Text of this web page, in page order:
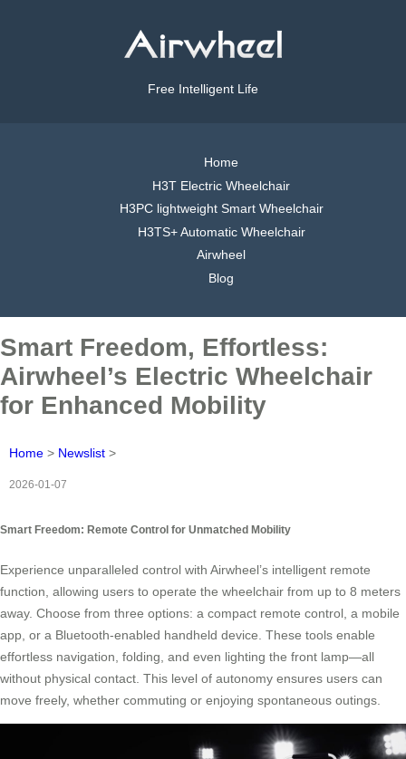
Free Intelligent Life
Home
H3T Electric Wheelchair
H3PC lightweight Smart Wheelchair
H3TS+ Automatic Wheelchair
Airwheel
Blog
Smart Freedom, Effortless:
Airwheel’s Electric Wheelchair
for Enhanced Mobility
Home > Newslist >
2026-01-07
Smart Freedom: Remote Control for Unmatched Mobility
Experience unparalleled control with Airwheel’s intelligent remote
function, allowing users to operate the wheelchair from up to 8 meters
away. Choose from three options: a compact remote control, a mobile
app, or a Bluetooth-enabled handheld device. These tools enable
effortless navigation, folding, and even lighting the front lamp—all
without physical contact. This level of autonomy ensures users can
move freely, whether commuting or enjoying spontaneous outings.